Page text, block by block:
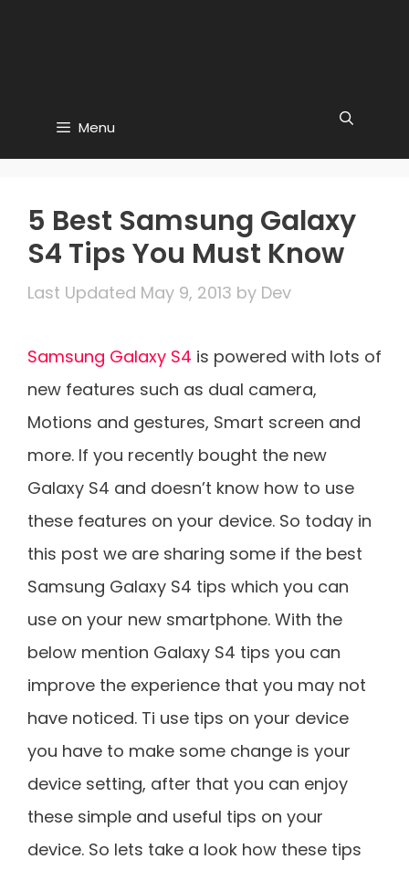
Menu
5 Best Samsung Galaxy
S4 Tips You Must Know
May 9, 2013 by Dev
Samsung Galaxy S4 is powered with lots of
new features such as dual camera,
Motions and gestures, Smart screen and
more. If you recently bought the new
Galaxy S4 and doesn’t know how to use
these features on your device. So today in
this post we are sharing some if the best
Samsung Galaxy S4 tips which you can
use on your new smartphone. With the
below mention Galaxy S4 tips you can
improve the experience that you may not
have noticed. Ti use tips on your device
you have to make some change is your
device setting, after that you can enjoy
these simple and useful tips on your
device. So lets take a look how these tips